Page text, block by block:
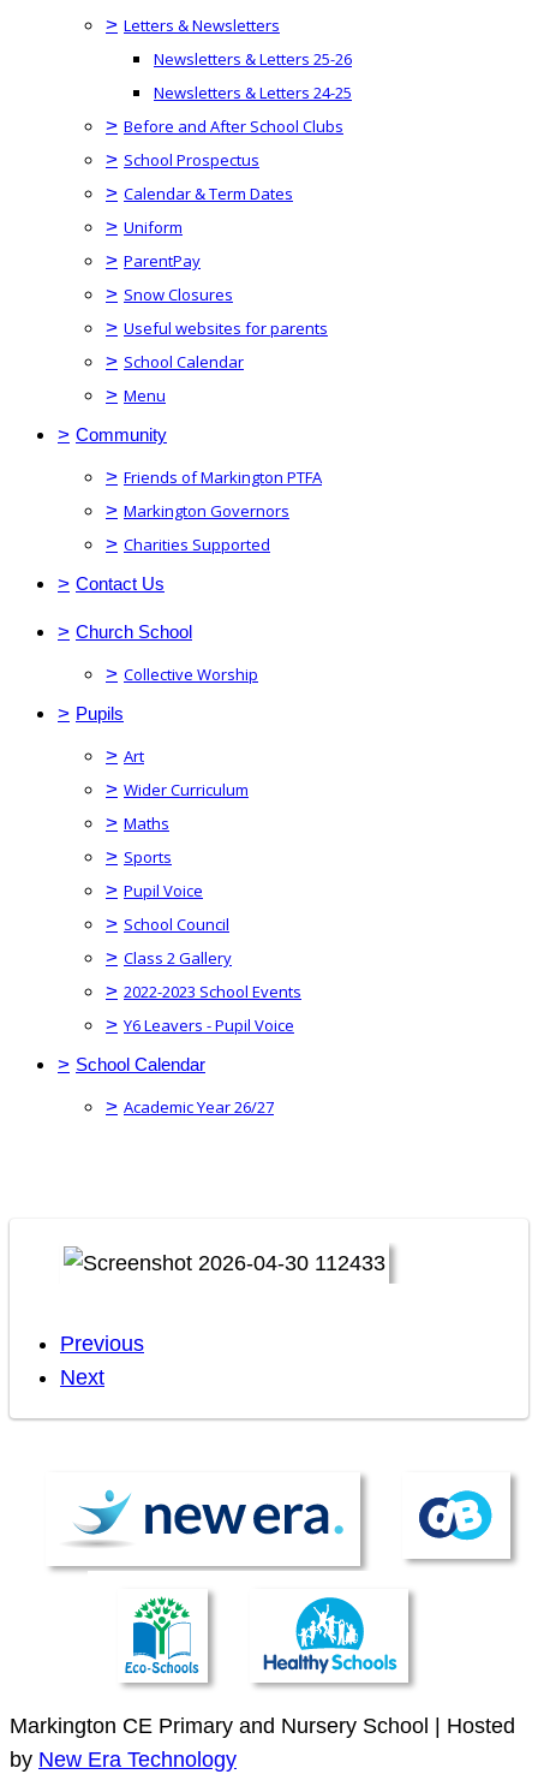
> Letters & Newsletters
Newsletters & Letters 25-26
Newsletters & Letters 24-25
> Before and After School Clubs
> School Prospectus
> Calendar & Term Dates
> Uniform
> ParentPay
> Snow Closures
> Useful websites for parents
> School Calendar
> Menu
> Community
> Friends of Markington PTFA
> Markington Governors
> Charities Supported
> Contact Us
> Church School
> Collective Worship
> Pupils
> Art
> Wider Curriculum
> Maths
> Sports
> Pupil Voice
> School Council
> Class 2 Gallery
> 2022-2023 School Events
> Y6 Leavers - Pupil Voice
> School Calendar
> Academic Year 26/27
Previous
Next
Markington CE Primary and Nursery School | Hosted
by New Era Technology